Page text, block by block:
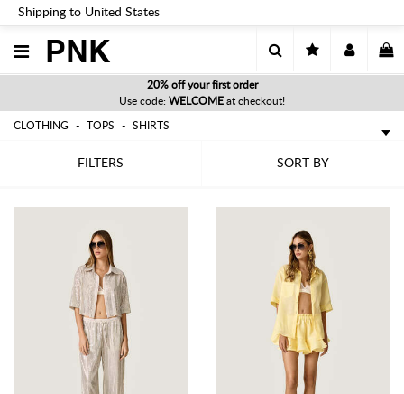
Shipping to United States
PNK
20% off your first order
Use code: WELCOME at checkout!
CLOTHING TOPS SHIRTS
FILTERS SORT BY